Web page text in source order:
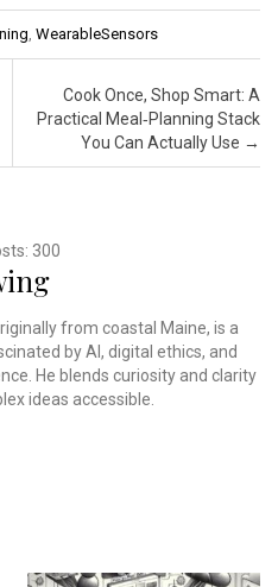
WearableSensors
Cook Once, Shop Smart: A
Practical Meal‑Planning Stack
You Can Actually Use →
300
from coastal Maine, is a
by AI, digital ethics, and
He blends curiosity and clarity
ideas accessible.